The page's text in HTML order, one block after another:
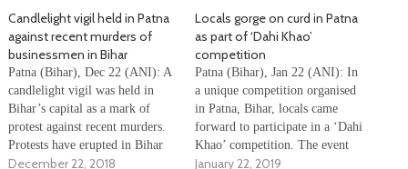
Candlelight vigil held in Patna
against recent murders of
businessmen in Bihar
Patna (Bihar), Dec 22 (ANI): A
candlelight vigil was held in
Bihar’s capital as a mark of
protest against recent murders.
Protests have erupted in Bihar
over law and order situation. An
December 22, 2018
Locals gorge on curd in Patna
as part of ‘Dahi Khao’
competition
Patna (Bihar), Jan 22 (ANI): In
a unique competition organised
in Patna, Bihar, locals came
forward to participate in a ‘Dahi
Khao’ competition. The event
was organised by Patna Dairy
January 22, 2019